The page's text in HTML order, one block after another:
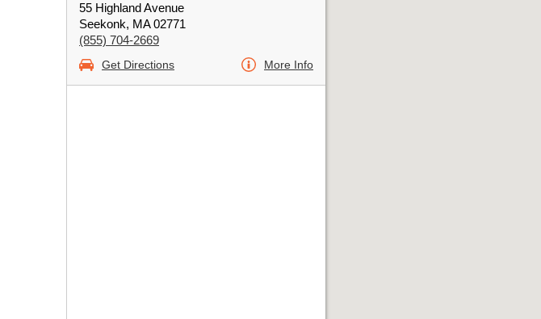
55 Highland Avenue
Seekonk, MA 02771
(855) 704-2669
Get Directions More Info